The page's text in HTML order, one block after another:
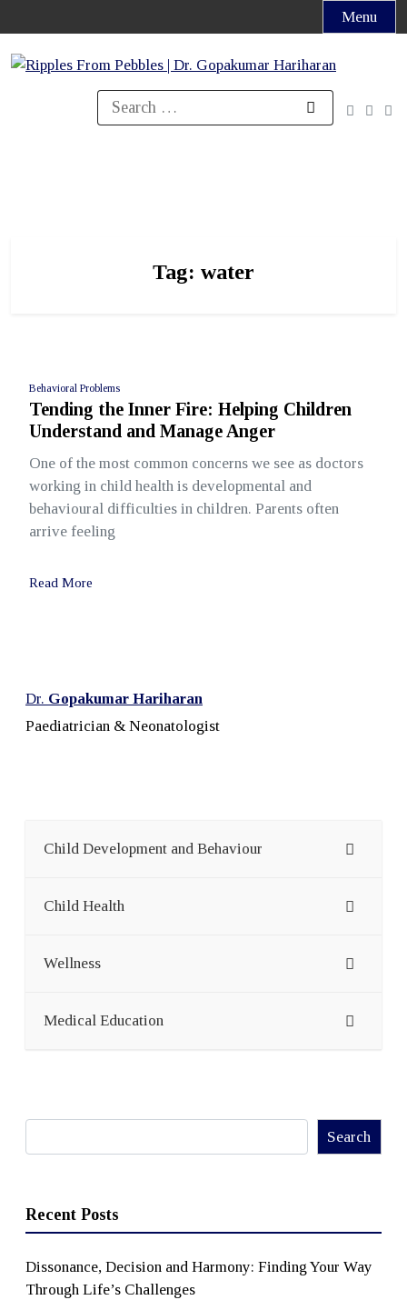
to
content
Menu
Search
for:
Tag: water
Behavioral Problems
Tending the Inner Fire: Helping Children
Understand and Manage Anger
One of the most common concerns we see as doctors
working in child health is developmental and
behavioural difficulties in children. Parents often
arrive feeling
Read More
Dr. Gopakumar Hariharan
Paediatrician & Neonatologist
Child Development and Behaviour
Child Health
Wellness
Medical Education
Search
Recent Posts
Dissonance, Decision and Harmony: Finding Your Way
Through Life’s Challenges